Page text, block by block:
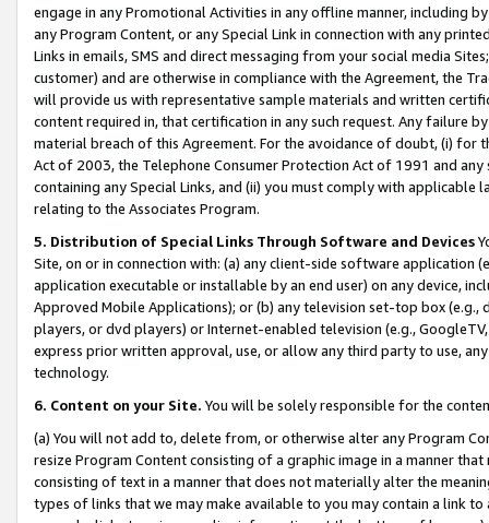
engage in any Promotional Activities in any offline manner, including
any Program Content, or any Special Link in connection with any
Links in emails, SMS and direct messaging from your social media
customer) and are otherwise in compliance with the Agreement, the
will provide us with representative sample materials and written
content required in, that certification in any such request. Any failure
material breach of this Agreement. For the avoidance of doubt, (i) for
Act of 2003, the Telephone Consumer Protection Act of 1991 and
containing any Special Links, and (ii) you must comply with
relating to the Associates Program.
5. Distribution of Special Links Through Software and Devices
Site, on or in connection with: (a) any client-side software application
application executable or installable by an end user) on any device,
Approved Mobile Applications); or (b) any television set-top box
players, or dvd players) or Internet-enabled television (e.g.,
express prior written approval, use, or allow any third party to use,
technology.
6. Content on your Site. You will be solely responsible for the
(a) You will not add to, delete from, or otherwise alter any Program
resize Program Content consisting of a graphic image in a manner
consisting of text in a manner that does not materially alter the
types of links that we may make available to you may contain a link